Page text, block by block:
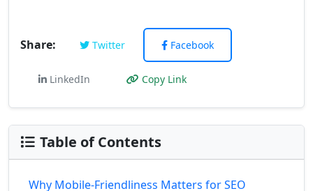
Share: Twitter Facebook
LinkedIn Copy Link
Table of Contents
Why Mobile-Friendliness Matters for SEO